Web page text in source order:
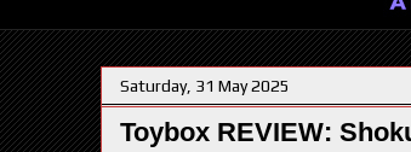
Saturday, 31 May 2025
Toybox REVIEW: